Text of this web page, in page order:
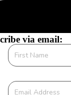
via email: